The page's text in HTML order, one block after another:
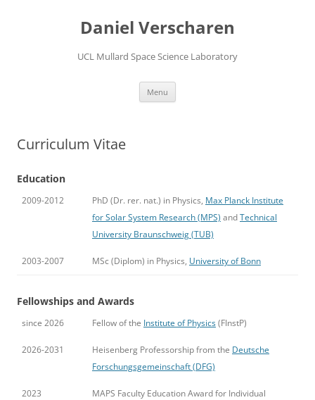
Daniel Verscharen
UCL Mullard Space Science Laboratory
Menu
Curriculum Vitae
Education
2009-2012 PhD (Dr. rer. nat.) in Physics, Max Planck Institute
for Solar System Research (MPS) andTechnical
University Braunschweig (TUB)
2003-2007 MSc (Diplom) in Physics, University of Bonn
Fellowships and Awards
since 2026 Fellow of the Institute of Physics(FInstP)
2026-2031 Heisenberg Professorship from the Deutsche
Forschungsgemeinschaft (DFG)
2023
MAPS Faculty Education Award for Individual